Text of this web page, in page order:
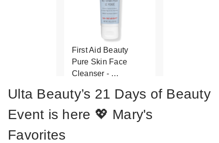
First Aid Beauty
Pure Skin Face
Cleanser - …
Ulta Beauty’s 21 Days of Beauty
Event is here 💖 Mary's
Favorites